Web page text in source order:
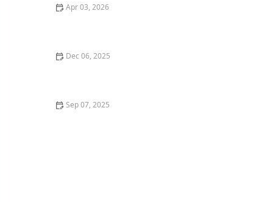
Apr 03, 2026
Dec 06, 2025
Sep 07, 2025